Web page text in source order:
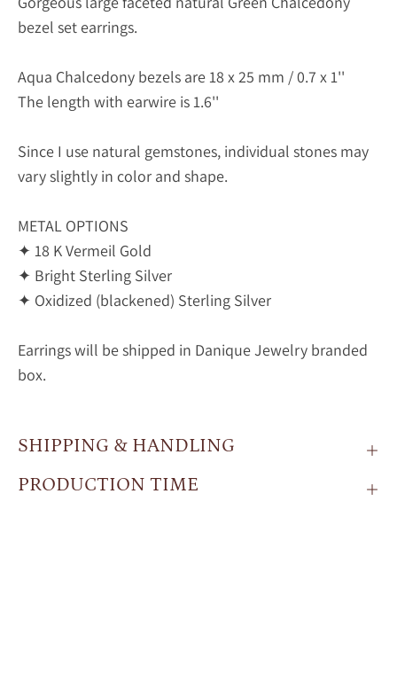
bezel set earrings.
Aqua Chalcedony bezels are 18 x 25 mm / 0.7 x 1''
The length with earwire is 1.6''
Since I use natural gemstones, individual stones may
vary slightly in color and shape.
METAL OPTIONS
✦ 18 K Vermeil Gold
✦ Bright Sterling Silver
✦ Oxidized (blackened) Sterling Silver
Earrings will be shipped in Danique Jewelry branded
box.
SHIPPING & HANDLING
PRODUCTION TIME